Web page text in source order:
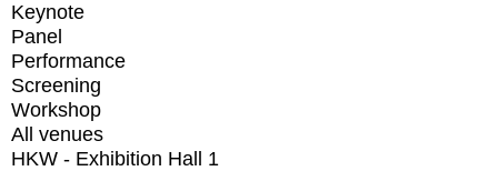
Keynote
Panel
Performance
Screening
Workshop
All venues
HKW - Exhibition Hall 1